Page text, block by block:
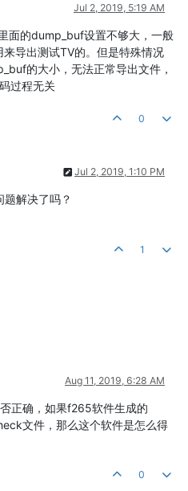
Jul 2, 2019, 5:19 AM
面的dump_buf设置不够大，一般
导出测试TV的。但是特殊情况
的大小，无法正常导出文件，
过程无关
0
Jul 2, 2019, 1:10 PM
解决了吗？
1
Aug 11, 2019, 6:28 AM
正确，如果f265软件生成的
文件，那么这个软件是怎么得
0